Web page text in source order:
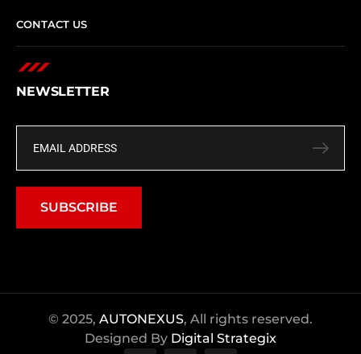
CONTACT US
NEWSLETTER
SUBSCRIBE
© 2025, AUTONEXUS, All rights reserved.
Designed By Digital Strategix